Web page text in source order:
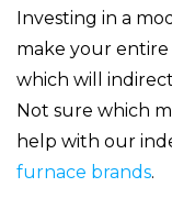
Investing in a
make your
which will
Not sure which
help with our
furnace brands.